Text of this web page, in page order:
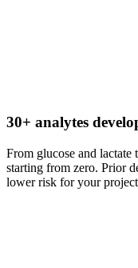
30+ analytes
From glucose and
starting from zero. Prior
lower risk for your